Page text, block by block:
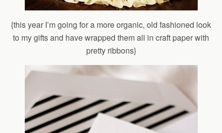
{this year I’m going for a more organic, old fashioned look
to my gifts and have wrapped them all in craft paper with
pretty ribbons}